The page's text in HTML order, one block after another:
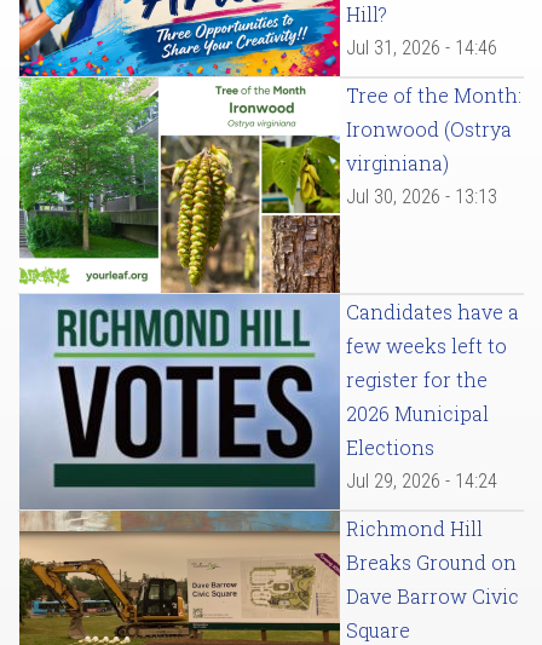
Hill?
Jul 31, 2026 - 14:46
Tree of the Month:
Ironwood (Ostrya
virginiana)
Jul 30, 2026 - 13:13
Candidates have a
few weeks left to
register for the
2026 Municipal
Elections
Jul 29, 2026 - 14:24
Richmond Hill
Breaks Ground on
Dave Barrow Civic
Square